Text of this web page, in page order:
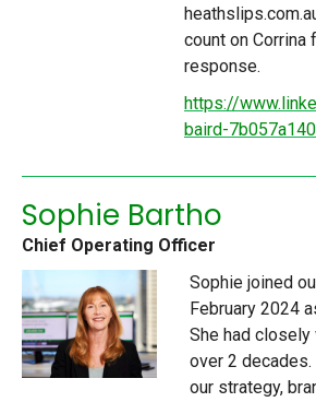
count on Corrina
response.
https://
baird-
Sophie Bartho
Chief Operating Officer
Sophie joined
February 2024
She had
over 2
our strategy,